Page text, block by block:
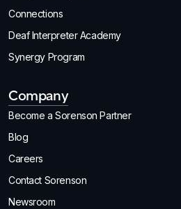
Connections
Deaf Interpreter Academy
Synergy Program
Company
Become a Sorenson Partner
Blog
Careers
Contact Sorenson
Newsroom